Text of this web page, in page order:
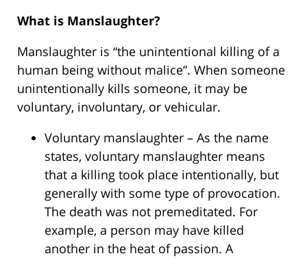
What is Manslaughter?
Manslaughter is “the unintentional killing of a
human being without malice”. When someone
unintentionally kills someone, it may be
voluntary, involuntary, or vehicular.
Voluntary manslaughter – As the name
states, voluntary manslaughter means
that a killing took place intentionally, but
generally with some type of provocation.
The death was not premeditated. For
example, a person may have killed
another in the heat of passion. A